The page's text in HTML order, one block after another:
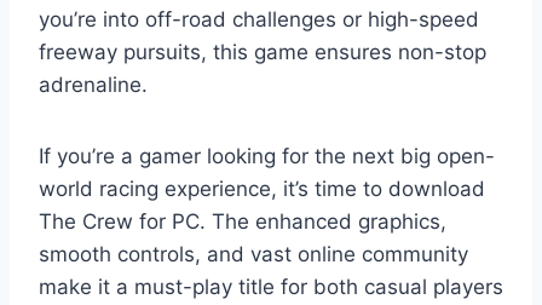
you’re into off-road challenges or high-speed
freeway pursuits, this game ensures non-stop
adrenaline.
If you’re a gamer looking for the next big open-
world racing experience, it’s time to download
The Crew for PC. The enhanced graphics,
smooth controls, and vast online community
make it a must-play title for both casual players